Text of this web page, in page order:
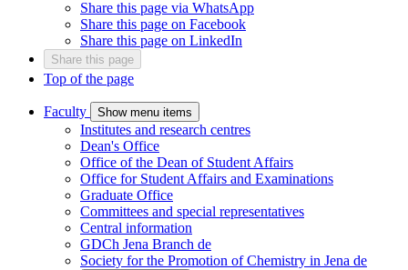
Share this page via WhatsApp
Share this page on Facebook
Share this page on LinkedIn
Share this page
Top of the page
Faculty Show menu items
Institutes and research centres
Dean's Office
Office of the Dean of Student Affairs
Office for Student Affairs and Examinations
Graduate Office
Committees and special representatives
Central information
GDCh Jena Branch de
Society for the Promotion of Chemistry in Jena de